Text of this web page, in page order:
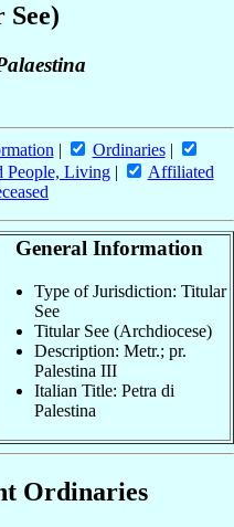
| Ordinaries|
People, Living|
Affiliated
General Information
Type of Jurisdiction: Titular
See
Titular See (Archdiocese)
Description: Metr.; pr.
Palestina III
Italian Title: Petra di
Palestina
Ordinaries